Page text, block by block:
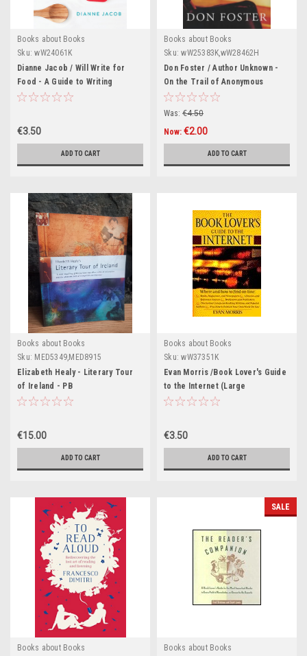
Books about Books
Sku: wW24061K
Dianne Jacob / Will Write for
Food - A Guide to Writing
Cookbooks (Large Paperback)
€3.50
ADD TO CART
Books about Books
Sku: wW25383K,wW28462H
Don Foster / Author Unknown -
On the Trail of Anonymous
(Hardback)
Was: €4.50
Now: €2.00
ADD TO CART
Books about Books
Sku: MED5349,MED8915
Elizabeth Healy - Literary Tour
of Ireland - PB
€15.00
ADD TO CART
Books about Books
Sku: wW37351K
Evan Morris /Book Lover's Guide
to the Internet (Large
Paperback)
€3.50
ADD TO CART
Books about Books
SALE
Books about Books